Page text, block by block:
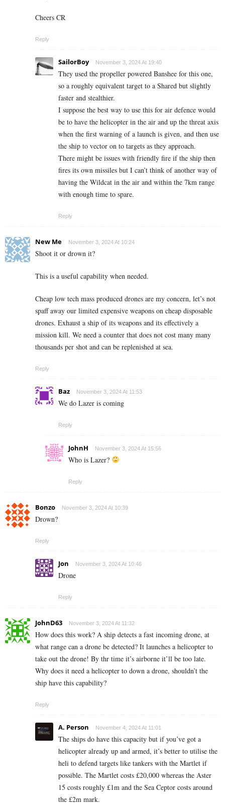
Cheers CR
Reply
SailorBoy November 3, 2024 At 19:40
They used the propeller powered Banshee for this one,
so a roughly equivalent target to a Shared but slightly
faster and stealthier.
I suppose the best way to use this for air defence would
be to have the helicopter in the air and up the threat axis
when the first warning of a launch is given, and then use
the ship to vector on to targets as they approach.
There might be issues with friendly fire if the ship then
fires its own missiles but I can’t think of another way of
having the Wildcat in the air and within the 7km range
with enough time to spare.
Reply
New Me November 3, 2024 At 10:24
Shoot it or drown it?
This is a useful capability when needed.
Cheap low tech mass produced drones are my concern, let’s not
spaff away our limited expensive weapons on cheap disposable
drones. Exhaust a ship of its weapons and its effectively a
mission kill. We need a counter that does not cost many many
thousands per shot and can be replenished at sea.
Reply
Baz November 3, 2024 At 11:53
We do Lazer is coming
Reply
JohnH November 3, 2024 At 15:56
Who is Lazer?
Reply
Bonzo November 3, 2024 At 10:39
Drown?
Reply
Jon November 3, 2024 At 10:46
Drone
Reply
JohnD63 November 3, 2024 At 11:32
How does this work? A ship detects a fast incoming drone, at
what range can a drone be detected? It launches a helicopter to
take out the drone! By thr time it’s airborne it’ll be too late.
Why does it need a helicopter to down a drone, shouldn’t the
ship have this capability?
Reply
A. Person November 4, 2024 At 11:01
The ships do have this capacity but if you’ve got a
helicopter already up and armed, it’s better to utilise the
heli to defend targets like tankers with the Martlet if
possible. The Martlet costs £20,000 whereas the Aster
15 costs roughly £1m and the Sea Ceptor costs around
the £2m mark.